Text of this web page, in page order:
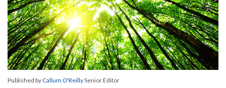
Published byCallum O'ReillySenior Editor